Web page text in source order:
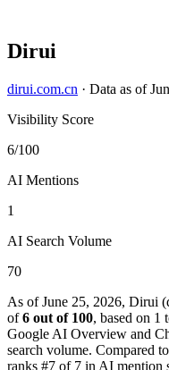
Dirui
dirui.com.cn · Data as of
Visibility Score
6/100
AI Mentions
1
AI Search Volume
70
As of June 25, 2026, Dirui
of 6 out of 100, based on 1
Google AI Overview and
search volume. Compared
ranks #7 of 7 in AI mention